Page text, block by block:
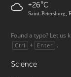
+26
Saint-Petersburg,
Found a typo? Let us
Ctrl + Enter .
Science